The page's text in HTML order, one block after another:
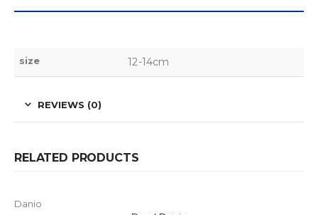
size 12-14cm
REVIEWS (0)
RELATED PRODUCTS
Danio